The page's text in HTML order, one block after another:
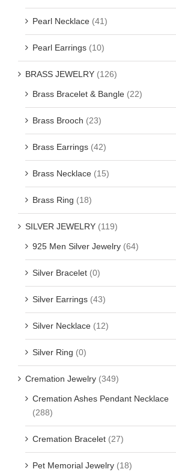
Pearl Necklace (41)
Pearl Earrings (10)
BRASS JEWELRY (126)
Brass Bracelet & Bangle (22)
Brass Brooch (23)
Brass Earrings (42)
Brass Necklace (15)
Brass Ring (18)
SILVER JEWELRY (119)
925 Men Silver Jewelry (64)
Silver Bracelet (0)
Silver Earrings (43)
Silver Necklace (12)
Silver Ring (0)
Cremation Jewelry (349)
Cremation Ashes Pendant Necklace
(288)
Cremation Bracelet (27)
Pet Memorial Jewelry (18)